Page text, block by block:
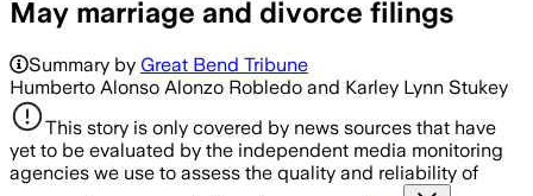
May marriage and divorce filings
Summary by Great Bend Tribune
Humberto Alonso Alonzo Robledo and Karley Lynn Stukey
This story is only covered by news sources that have
yet to be evaluated by the independent media monitoring
agencies we use to assess the quality and reliability of